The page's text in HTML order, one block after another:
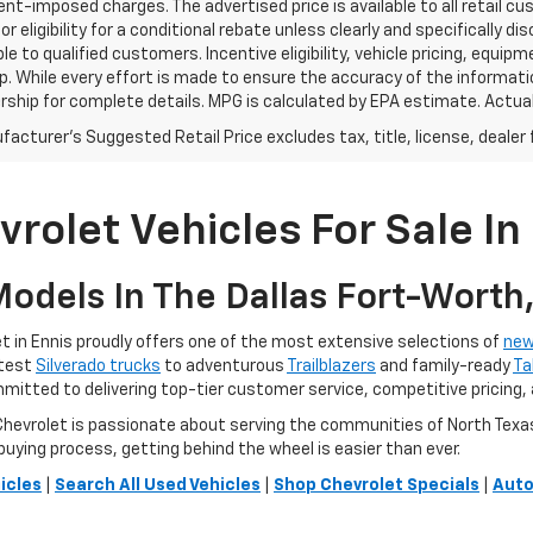
imposed charges. The advertised price is available to all retail
eligibility for a conditional rebate unless clearly and specifically
to qualified customers. Incentive eligibility, vehicle pricing,
While every effort is made to ensure the accuracy of the
for complete details. MPG is calculated by EPA estimate.
Suggested Retail Price excludes tax, title, license,
Vehicles For Sale In
In The Dallas Fort-
in Ennis proudly offers one of the most extensive selections of
Silverado trucks to adventurous Trailblazers and family-ready
to delivering top-tier customer service, competitive pricing,
is passionate about serving the communities of North
process, getting behind the wheel is easier than ever.
Search All Used Vehicles Shop Chevrolet Specials